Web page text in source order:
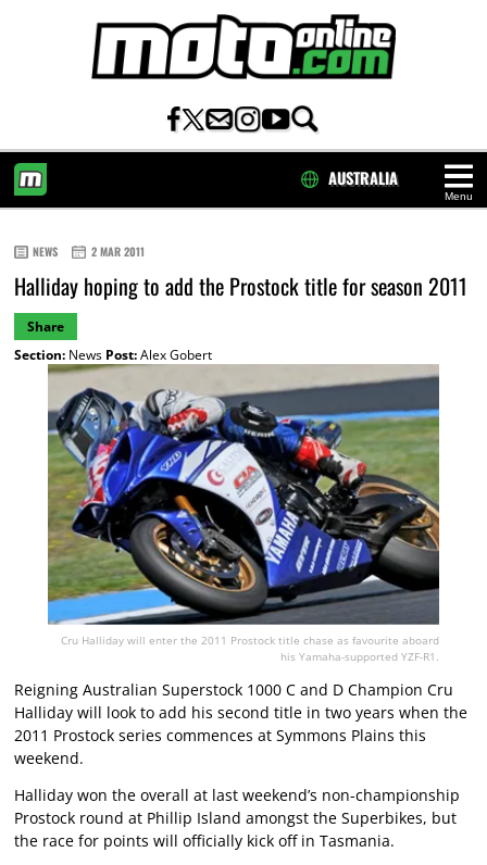
Menu
AUSTRALIA
NEWS 2 MAR 2011
Halliday hoping to add the Prostock title for season 2011
Share
Section:News Post:Alex Gobert
Cru Halliday will enter the 2011 Prostock title chase as favourite aboard
his Yamaha-supported YZF-R1.
Reigning Australian Superstock 1000 C and D Champion Cru
Halliday will look to add his second title in two years when the
2011 Prostock series commences at Symmons Plains this
weekend.
Halliday won the overall at last weekend’s non-championship
Prostock round at Phillip Island amongst the Superbikes, but
the race for points will officially kick off in Tasmania.